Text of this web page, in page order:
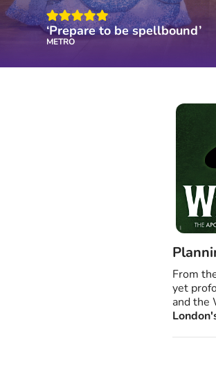
‘Prepare to be spellbound’
METRO
From
yet
and the